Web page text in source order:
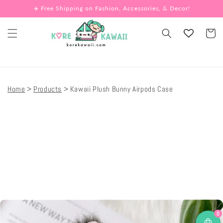
Skip to
content
✈️ Free Shipping on Fashion, Accessories, & Decor!
Cart
Home Products Kawaii Plush Bunny Airpods Case
0